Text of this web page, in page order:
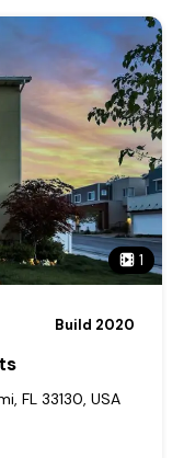
1
Build 2020
FL 33130, USA